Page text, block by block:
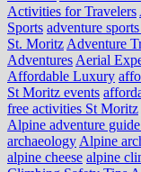
Activities for Travelers
Sports adventure
St. Moritz Adventure
Adventures Aerial
Affordable Luxury
St Moritz events
free activities St Moritz
Alpine adventure
archaeology Alpine
alpine cheese alpine